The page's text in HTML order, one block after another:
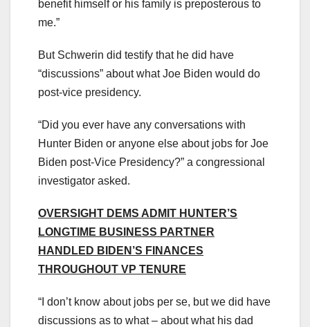
benefit himself or his family is preposterous to
me.”
But Schwerin did testify that he did have
“discussions” about what Joe Biden would do
post-vice presidency.
“Did you ever have any conversations with
Hunter Biden or anyone else about jobs for Joe
Biden post-Vice Presidency?” a congressional
investigator asked.
OVERSIGHT DEMS ADMIT HUNTER’S
LONGTIME BUSINESS PARTNER
HANDLED BIDEN’S FINANCES
THROUGHOUT VP TENURE
“I don’t know about jobs per se, but we did have
discussions as to what – about what his dad